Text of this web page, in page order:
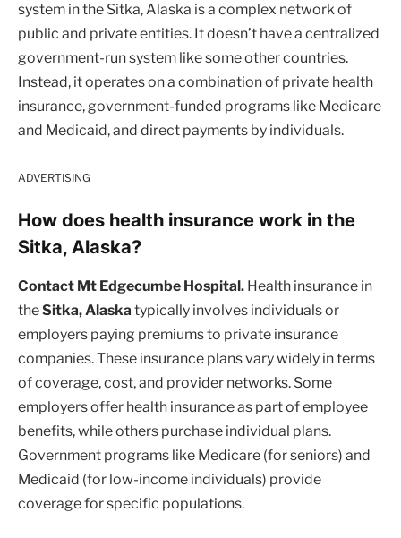
system in the Sitka, Alaska is a complex network of
public and private entities. It doesn’t have a centralized
government-run system like some other countries.
Instead, it operates on a combination of private health
insurance, government-funded programs like Medicare
and Medicaid, and direct payments by individuals.
ADVERTISING
How does health insurance work in the
Sitka, Alaska?
Contact Mt Edgecumbe Hospital. Health insurance in
theSitka, Alaska typically involves individuals or
employers paying premiums to private insurance
companies. These insurance plans vary widely in terms
of coverage, cost, and provider networks. Some
employers offer health insurance as part of employee
benefits, while others purchase individual plans.
Government programs like Medicare (for seniors) and
Medicaid (for low-income individuals) provide
coverage for specific populations.